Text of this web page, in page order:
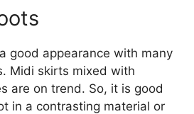
good appearance with many
Midi skirts mixed with
are on trend. So, it is good
in a contrasting material or